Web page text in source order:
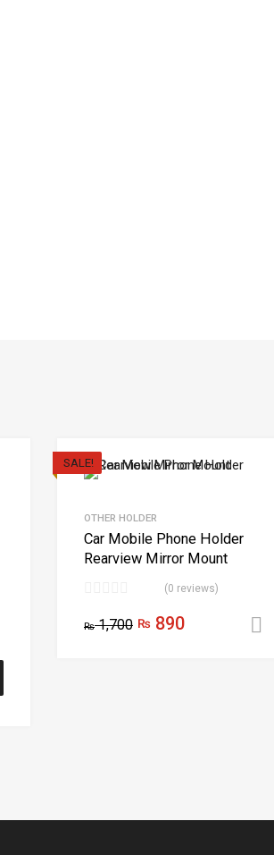
SALE!
OTHER HOLDER
Car Mobile Phone Holder
Rearview Mirror Mount
(0 reviews)
₨1,700 ₨ 890